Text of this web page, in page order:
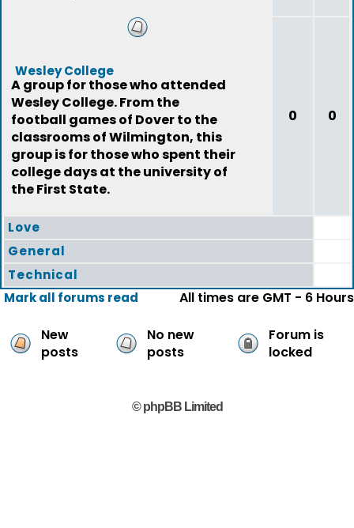
Wesley College
A group for those who attended
Wesley College. From the
football games of Dover to the
classrooms of Wilmington, this
group is for those who spent their
college days at the university of
the First State.
0 0
Love
General
Technical
Mark all forums read
All times are GMT - 6 Hours
New
posts
No new
posts
Forum is
locked
© phpBB Limited